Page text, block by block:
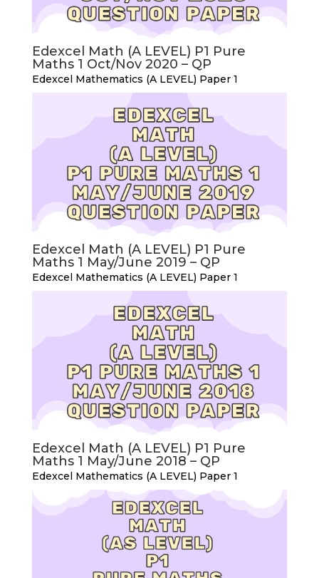
Edexcel Math (A LEVEL) P1 Pure
Maths 1 Oct/Nov 2020 – QP
Edexcel Mathematics (A LEVEL) Paper 1
Edexcel Math (A LEVEL) P1 Pure
Maths 1 May/June 2019 – QP
Edexcel Mathematics (A LEVEL) Paper 1
Edexcel Math (A LEVEL) P1 Pure
Maths 1 May/June 2018 – QP
Edexcel Mathematics (A LEVEL) Paper 1